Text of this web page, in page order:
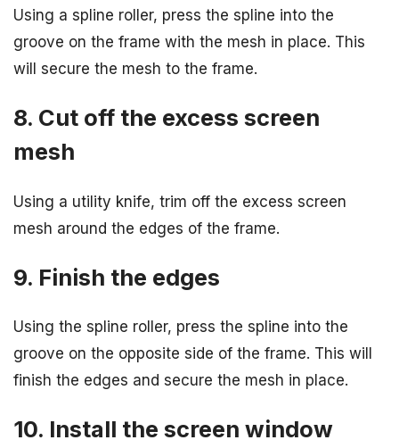
Using a spline roller, press the spline into the
groove on the frame with the mesh in place. This
will secure the mesh to the frame.
8. Cut off the excess screen
mesh
Using a utility knife, trim off the excess screen
mesh around the edges of the frame.
9. Finish the edges
Using the spline roller, press the spline into the
groove on the opposite side of the frame. This will
finish the edges and secure the mesh in place.
10. Install the screen window